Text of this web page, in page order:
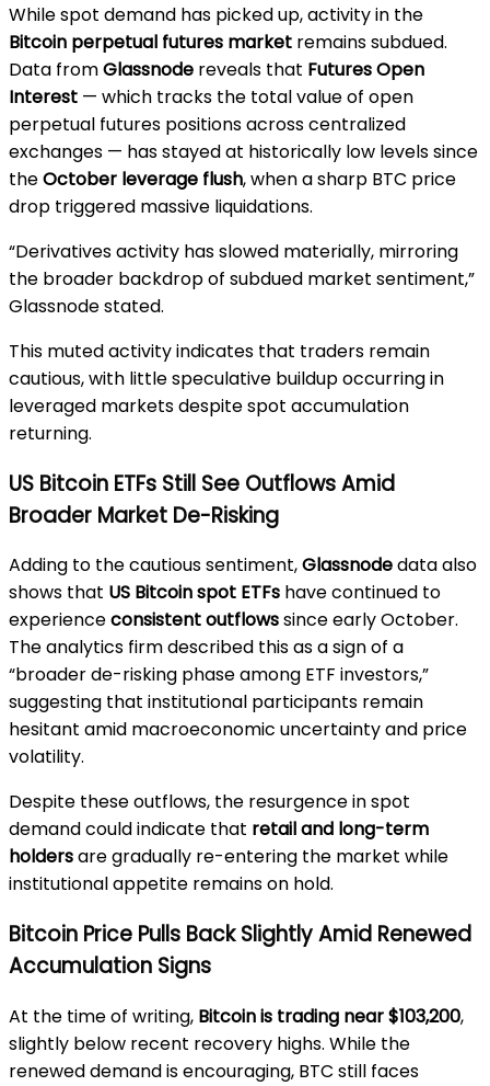
While spot demand has picked up, activity in the
Bitcoin perpetual futures market remains subdued.
Data fromGlassnode reveals that Futures Open
Interest — which tracks the total value of open
perpetual futures positions across centralized
exchanges — has stayed at historically low levels since
theOctober leverage flush, when a sharp BTC price
drop triggered massive liquidations.
“Derivatives activity has slowed materially, mirroring
the broader backdrop of subdued market sentiment,”
Glassnode stated.
This muted activity indicates that traders remain
cautious, with little speculative buildup occurring in
leveraged markets despite spot accumulation
returning.
US Bitcoin ETFs Still See Outflows Amid
Broader Market De-Risking
Adding to the cautious sentiment,Glassnodedata also
shows that US Bitcoin spot ETFs have continued to
experienceconsistent outflowssince early October.
The analytics firm described this as a sign of a
“broader de-risking phase among ETF investors,”
suggesting that institutional participants remain
hesitant amid macroeconomic uncertainty and price
volatility.
Despite these outflows, the resurgence in spot
demand could indicate that retail and long-term
holdersare gradually re-entering the market while
institutional appetite remains on hold.
Bitcoin Price Pulls Back Slightly Amid Renewed
Accumulation Signs
At the time of writing, Bitcoin is trading near $103,200,
slightly below recent recovery highs. While the
renewed demand is encouraging, BTC still faces